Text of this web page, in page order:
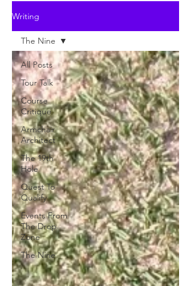
Writing
All Posts
Tour Talk
Course
Critique
Armchair
Architect
The 19th
Hole
Quest To
Qualify
Events From
The Drop
Zone
The Nine
The Nine